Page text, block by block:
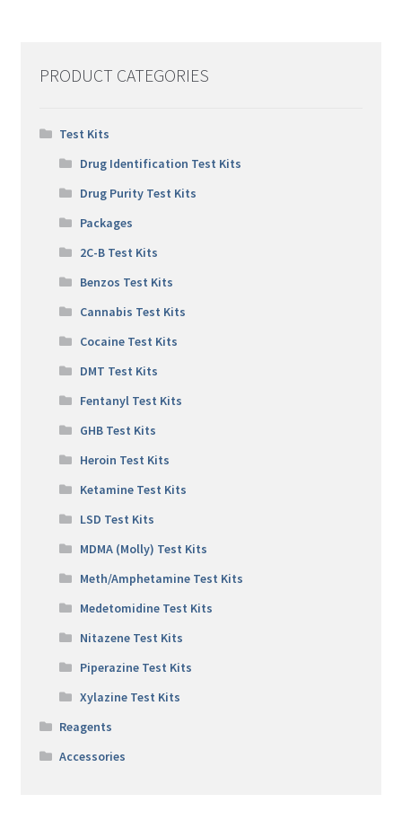
PRODUCT CATEGORIES
Test Kits
Drug Identification Test Kits
Drug Purity Test Kits
Packages
2C-B Test Kits
Benzos Test Kits
Cannabis Test Kits
Cocaine Test Kits
DMT Test Kits
Fentanyl Test Kits
GHB Test Kits
Heroin Test Kits
Ketamine Test Kits
LSD Test Kits
MDMA (Molly) Test Kits
Meth/Amphetamine Test Kits
Medetomidine Test Kits
Nitazene Test Kits
Piperazine Test Kits
Xylazine Test Kits
Reagents
Accessories